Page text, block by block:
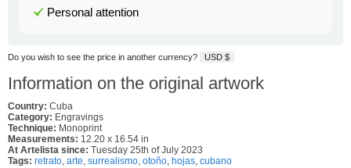
Personal attention
Do you wish to see the price in another currency? USD $
Information on the original artwork
Country: Cuba
Category: Engravings
Technique: Monoprint
Measurements: 12.20 x 16.54 in
At Artelista since: Tuesday 25th of July 2023
Tags: retrato, arte, surrealismo, otoño, hojas, cubano